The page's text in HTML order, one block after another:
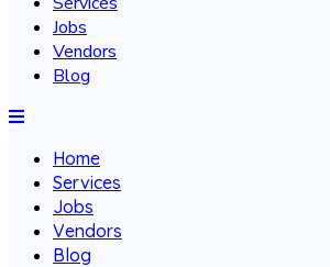
Jobs
Vendors
Blog
Home
Services
Jobs
Vendors
Blog